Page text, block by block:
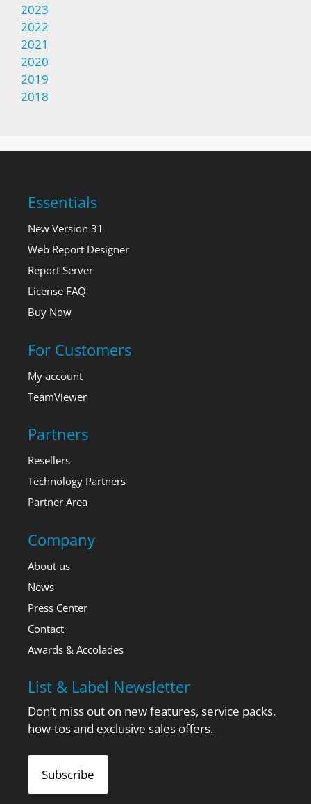
2023
2022
2021
2020
2019
2018
Essentials
New Version 31
Web Report Designer
Report Server
License FAQ
Buy Now
For Customers
My account
TeamViewer
Partners
Resellers
Technology Partners
Partner Area
Company
About us
News
Press Center
Contact
Awards & Accolades
List & Label Newsletter
Don’t miss out on new features, service packs,
how-tos and exclusive sales offers.
Subscribe